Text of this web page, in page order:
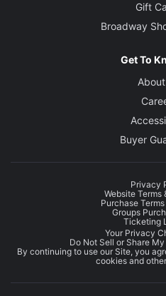
Gift
Broadway
Get To
Buyer
Privacy
Website Terms
Purchase
Groups
Ticketing
Your Privacy
Do Not Sell or Share
By continuing to use our Site, you
cookies and